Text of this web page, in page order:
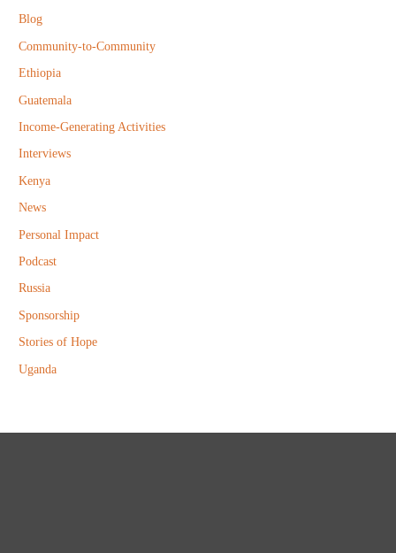
f
o
Blog
Community-to-Community
Ethiopia
Guatemala
Income-Generating Activities
Interviews
Kenya
News
Personal Impact
Podcast
Russia
Sponsorship
Stories of Hope
Uganda